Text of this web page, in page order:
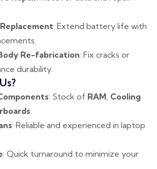
: Extend battery life with
Re-fabrication: Fix cracks or
durability.
: Stock of RAM Cooling
: Reliable and experienced in laptop
: Quick turnaround to minimize your